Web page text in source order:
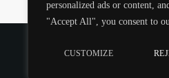
personalized ads or content,
"Accept All", you consent to
CUSTOMIZE
COPYRIGHT @CJMQ